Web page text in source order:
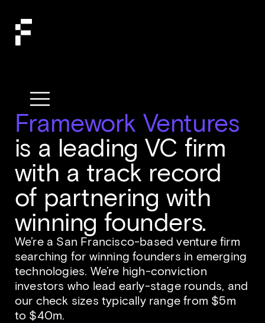
Framework Ventures
is a leading VC firm
with a track record
of partnering with
winning founders.
We’re a San Francisco-based venture firm
searching for winning founders in emerging
technologies. We’re high-conviction
investors who lead early-stage rounds, and
our check sizes typically range from $5m
to $40m.